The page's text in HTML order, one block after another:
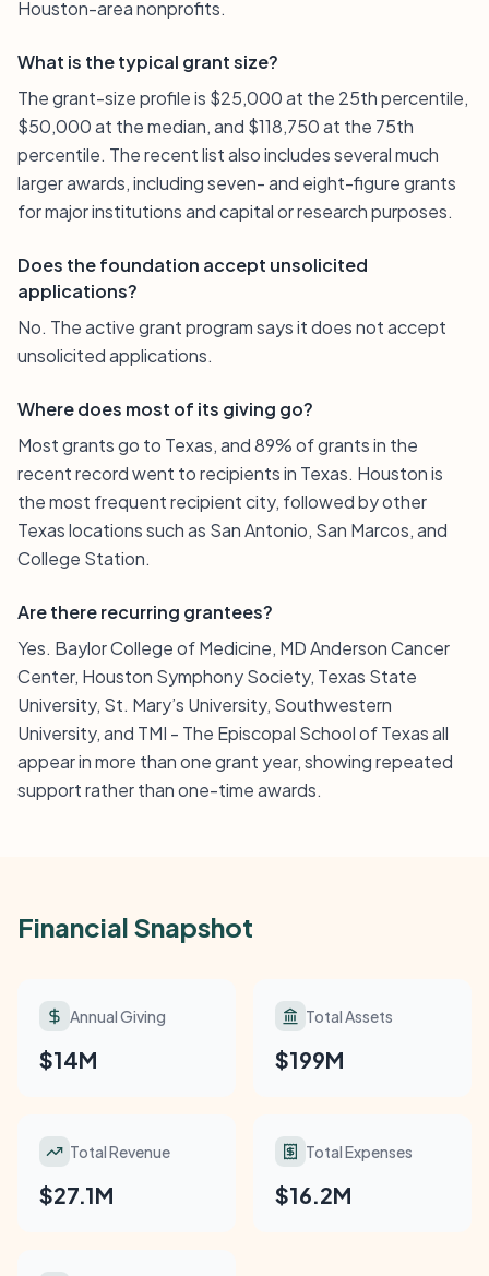
Houston-area nonprofits.
What is the typical grant size?
The grant-size profile is $25,000 at the 25th percentile,
$50,000 at the median, and $118,750 at the 75th
percentile. The recent list also includes several much
larger awards, including seven- and eight-figure grants
for major institutions and capital or research purposes.
Does the foundation accept unsolicited
applications?
No. The active grant program says it does not accept
unsolicited applications.
Where does most of its giving go?
Most grants go to Texas, and 89% of grants in the
recent record went to recipients in Texas. Houston is
the most frequent recipient city, followed by other
Texas locations such as San Antonio, San Marcos, and
College Station.
Are there recurring grantees?
Yes. Baylor College of Medicine, MD Anderson Cancer
Center, Houston Symphony Society, Texas State
University, St. Mary’s University, Southwestern
University, and TMI - The Episcopal School of Texas all
appear in more than one grant year, showing repeated
support rather than one-time awards.
Financial Snapshot
Annual Giving
$14M
Total Assets
$199M
Total Revenue
$27.1M
Total Expenses
$16.2M